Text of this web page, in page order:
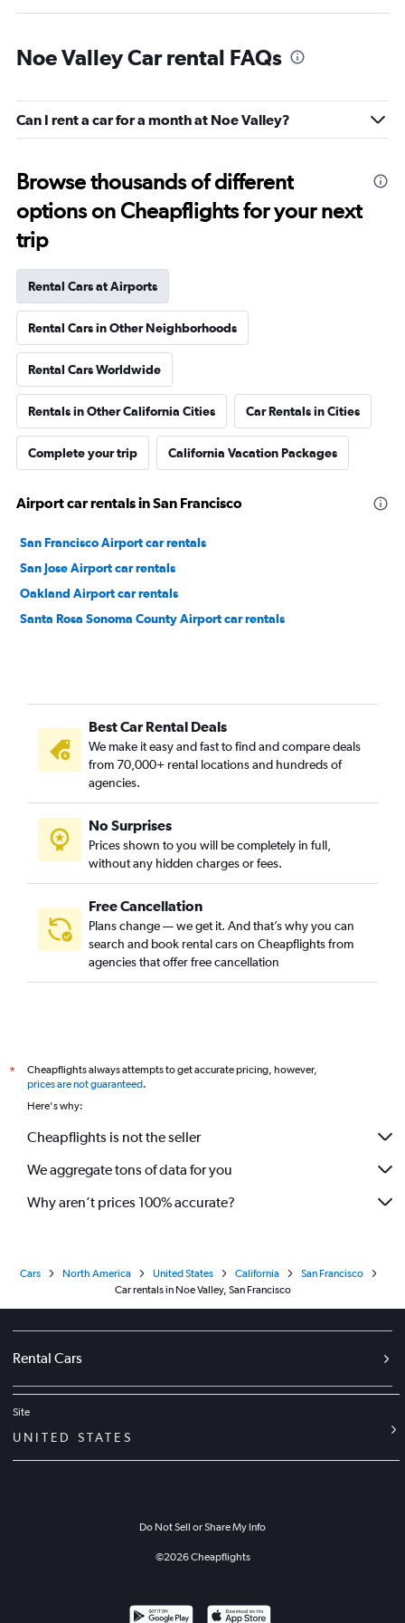
Noe Valley Car rental FAQs
Can I rent a car for a month at Noe Valley?
Browse thousands of different
options on Cheapflights for your next
trip
Rental Cars at Airports
Rental Cars in Other Neighborhoods
Rental Cars Worldwide
Rentals in Other California Cities Car Rentals in Cities
Complete your trip California Vacation Packages
Airport car rentals in San Francisco
San Francisco Airport car rentals
San Jose Airport car rentals
Oakland Airport car rentals
Santa Rosa Sonoma County Airport car rentals
Best Car Rental Deals
We make it easy and fast to find and compare deals
from 70,000+ rental locations and hundreds of
agencies.
No Surprises
Prices shown to you will be completely in full,
without any hidden charges or fees.
Free Cancellation
Plans change — we get it. And that’s why you can
search and book rental cars on Cheapflights from
agencies that offer free cancellation
*
Cheapflights always attempts to get accurate pricing, however,
prices are not guaranteed.
Here's why:
Cheapflights is not the seller
We aggregate tons of data for you
Why aren’t prices 100% accurate?
Cars North America United States California
San Francisco
Car rentals in Noe Valley, San Francisco
Rental Cars
Site
UNITED STATES
Do Not Sell or Share My Info
©2026Cheapflights